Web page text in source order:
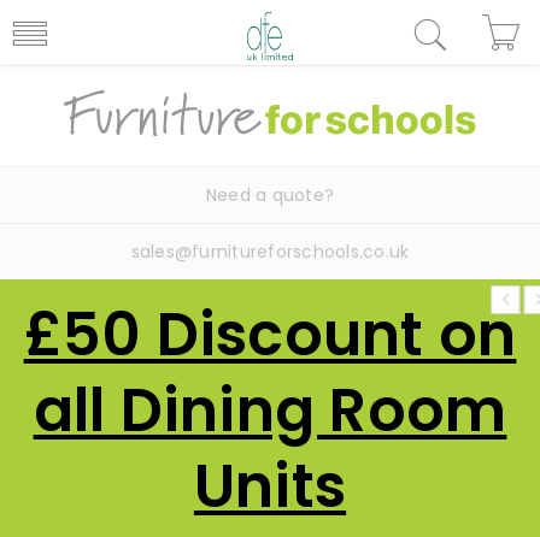
Need a quote?
sales@furnitureforschools.co.uk
£50 Discount on
all Dining Room
Units